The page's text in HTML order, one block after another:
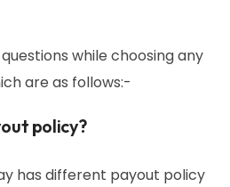
while choosing any
are as follows:-
policy?
has different payout policy